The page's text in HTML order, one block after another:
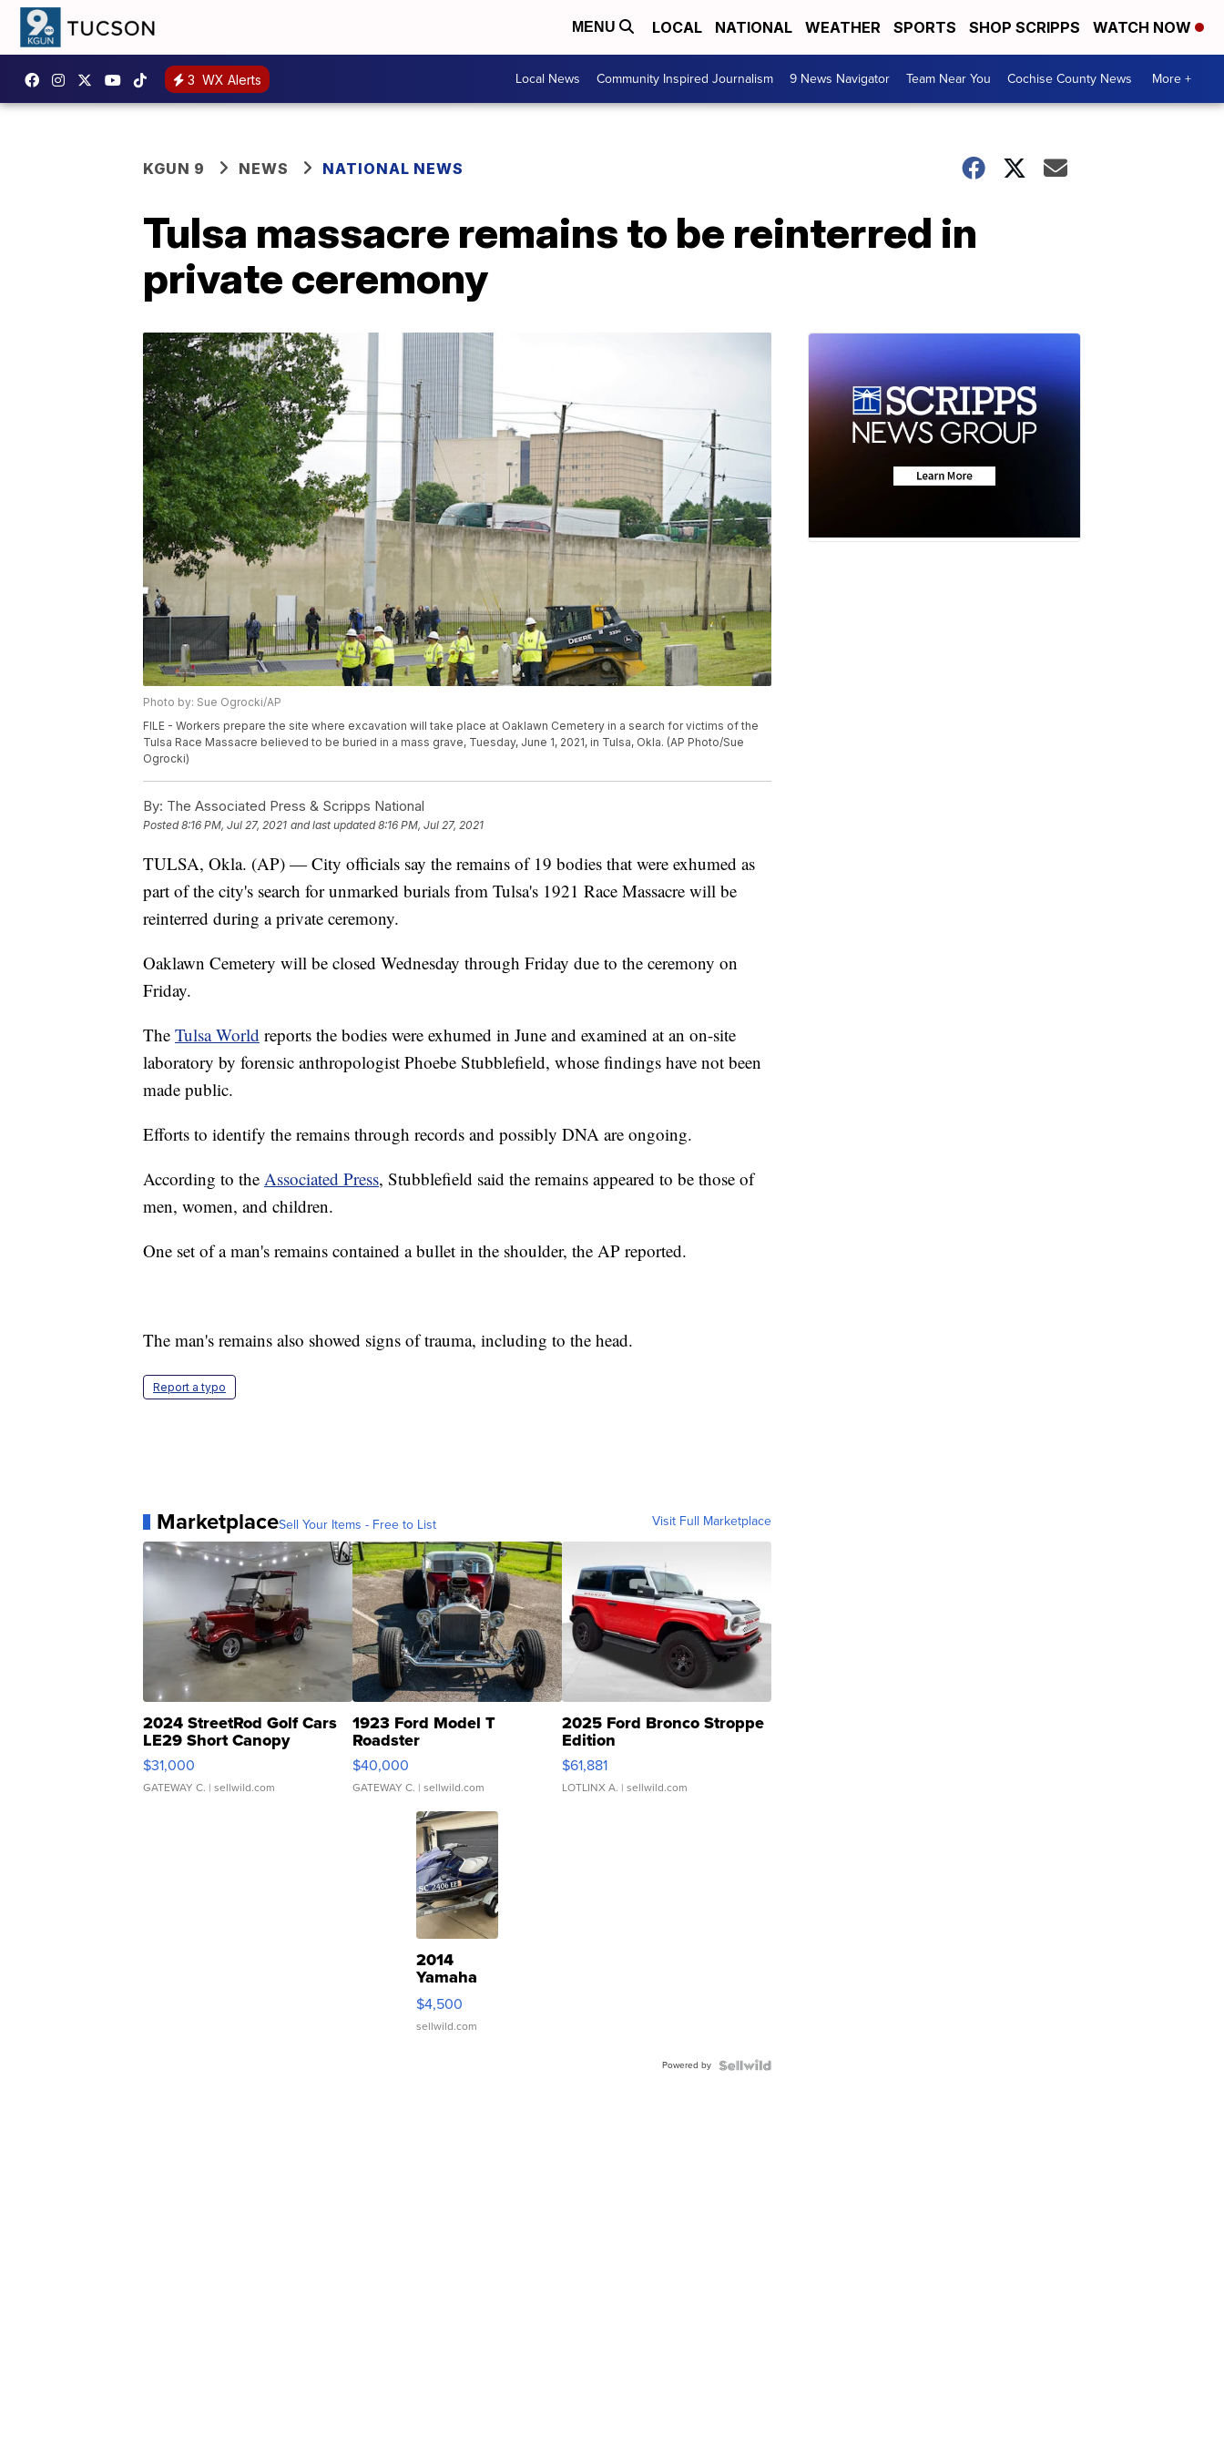
MENU LOCAL NATIONAL WEATHER SPORTS SHOP SCRIPPS WATCH NOW
3 WX Alerts Local News Community Inspired Journalism 9 News Navigator Team Near You Cochise County News More +
KGUN 9 NEWS NATIONAL NEWS
Tulsa massacre remains to be reinterred in
private ceremony
Photo by: Sue Ogrocki/AP
FILE - Workers prepare the site where excavation will take place at Oaklawn Cemetery in a search for victims of the
Tulsa Race Massacre believed to be buried in a mass grave, Tuesday, June 1, 2021, in Tulsa, Okla. (AP Photo/Sue
Ogrocki)
By: The Associated Press & Scripps National
Posted8:16 PM, Jul 27, 2021 and last updated 8:16 PM, Jul 27, 2021
TULSA, Okla. (AP) — City officials say the remains of 19 bodies that were exhumed as
part of the city's search for unmarked burials from Tulsa's 1921 Race Massacre will be
reinterred during a private ceremony.
Oaklawn Cemetery will be closed Wednesday through Friday due to the ceremony on
Friday.
The Tulsa World reports the bodies were exhumed in June and examined at an on-site
laboratory by forensic anthropologist Phoebe Stubblefield, whose findings have not been
made public.
Efforts to identify the remains through records and possibly DNA are ongoing.
According to the Associated Press, Stubblefield said the remains appeared to be those of
men, women, and children.
One set of a man's remains contained a bullet in the shoulder, the AP reported.
The man's remains also showed signs of trauma, including to the head.
Report a typo
MarketplaceSell Your Items - Free to List Visit Full Marketplace
2024 StreetRod Golf Cars
LE29 Short Canopy
$31,000
GATEWAY C. | sellwild.com
1923 Ford Model T
Roadster
$40,000
GATEWAY C. | sellwild.com
2025 Ford Bronco Stroppe
Edition
$61,881
LOTLINX A. | sellwild.com
2014
Yamaha
VX Deluxe
$4,500
sellwild.com
Powered by